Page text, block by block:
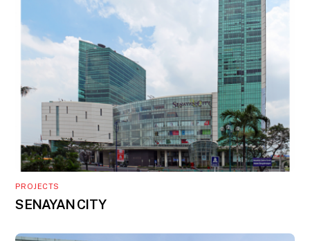
PROJECTS
SENAYAN CITY